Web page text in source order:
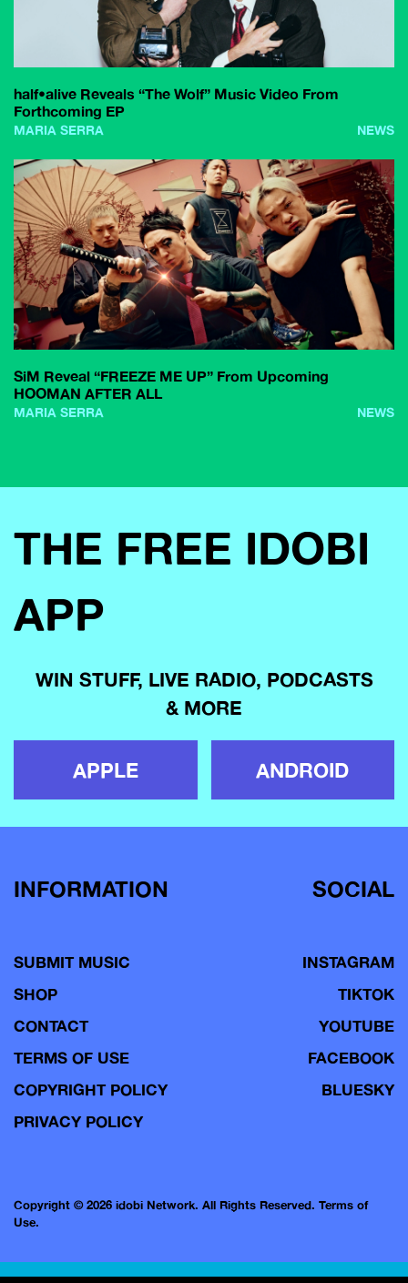
half•alive Reveals “The Wolf” Music Video From
Forthcoming EP
MARIA SERRA NEWS
SiM Reveal “FREEZE ME UP” From Upcoming
HOOMAN AFTER ALL
MARIA SERRA NEWS
THE FREE IDOBI
APP
WIN STUFF, LIVE RADIO, PODCASTS
& MORE
APPLE ANDROID
INFORMATION
SUBMIT MUSIC
SHOP
CONTACT
TERMS OF USE
COPYRIGHT POLICY
PRIVACY POLICY
SOCIAL
INSTAGRAM
TIKTOK
YOUTUBE
FACEBOOK
BLUESKY
Copyright © 2026 idobi Network. All Rights Reserved. Terms of
Use.